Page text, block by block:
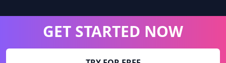
GET STARTED NOW